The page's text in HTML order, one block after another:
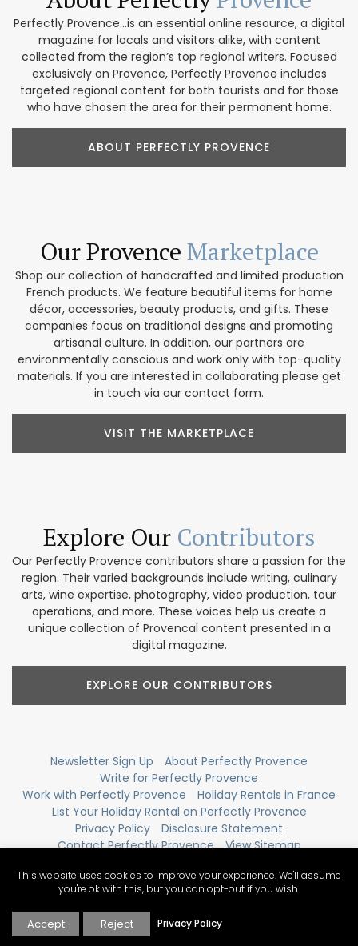
Perfectly Provence...is an essential online resource, a digital
magazine for locals and visitors alike, with content
collected from the region’s top regional writers. Focused
exclusively on Provence, Perfectly Provence includes
targeted regional content for both tourists and for those
who have chosen the area for their permanent home.
ABOUT PERFECTLY PROVENCE
Our Provence Marketplace
Shop our collection of handcrafted and limited production
French products. We feature beautiful items for home
décor, accessories, beauty products, and gifts. These
companies focus on traditional designs and promoting
artisanal culture. In addition, our partners are
environmentally conscious and work only with top-quality
materials. If you are interested in collaborating please get
in touch via our contact form.
VISIT THE MARKETPLACE
Explore Our Contributors
Our Perfectly Provence contributors share a passion for the
region. Their varied backgrounds include writing, culinary
arts, wine expertise, photography, video production, tour
operations, and more. These voices help us create a
unique collection of Provencal content presented in a
digital magazine.
EXPLORE OUR CONTRIBUTORS
Newsletter Sign Up
About Perfectly Provence
Write for Perfectly Provence
Work with Perfectly Provence
Holiday Rentals in France
List Your Holiday Rental on Perfectly Provence
Privacy Policy
Disclosure Statement
Contact Perfectly Provence
View Sitemap
This website uses cookies to improve your experience. We'll assume
you're ok with this, but you can opt-out if you wish.
Accept Reject Privacy Policy